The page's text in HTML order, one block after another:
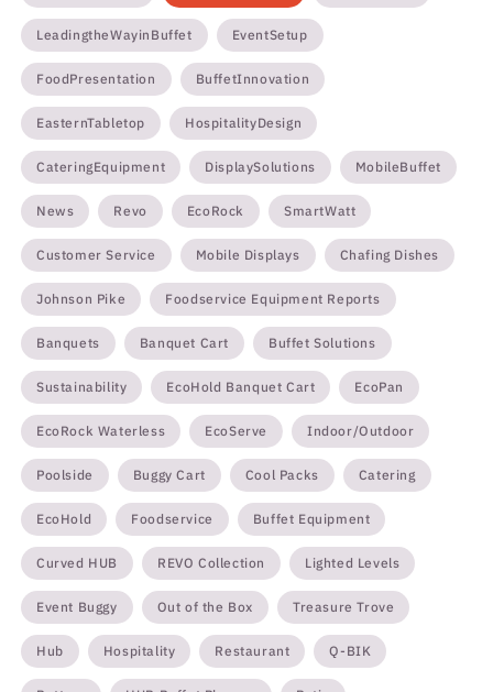
LeadingtheWayinBuffet EventSetup
FoodPresentation BuffetInnovation
EasternTabletop HospitalityDesign
CateringEquipment DisplaySolutions MobileBuffet
News Revo EcoRock SmartWatt
Customer Service Mobile Displays Chafing Dishes
Johnson Pike Foodservice Equipment Reports
Banquets Banquet Cart Buffet Solutions
Sustainability EcoHold Banquet Cart EcoPan
EcoRock Waterless EcoServe Indoor/Outdoor
Poolside Buggy Cart Cool Packs Catering
EcoHold Foodservice Buffet Equipment
Curved HUB REVO Collection Lighted Levels
Event Buggy Out of the Box Treasure Trove
Hub Hospitality Restaurant Q-BIK